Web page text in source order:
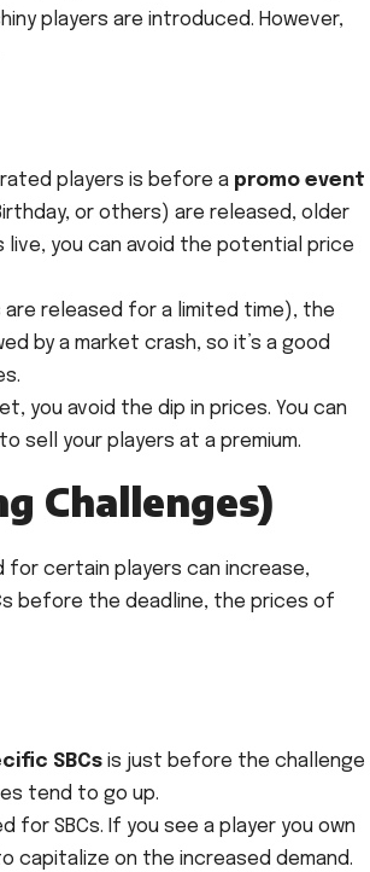
players are introduced. However,
players is before a promo event
or others) are released, older
live, you can avoid the potential price
are released for a limited time), the
by a market crash, so it’s a good
you avoid the dip in prices. You can
sell your players at a premium.
Challenges)
for certain players can increase,
before the deadline, the prices of
SBCs is just before the challenge
tend to go up.
for SBCs. If you see a player you own
capitalize on the increased demand.